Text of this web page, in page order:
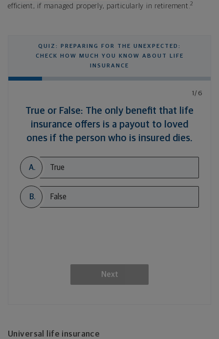
efficient, if managed properly, particularly in retirement.2
QUIZ: PREPARING FOR THE UNEXPECTED:
CHECK HOW MUCH YOU KNOW ABOUT LIFE
INSURANCE
1/6
True or False: The only benefit that life
insurance offers is a payout to loved
ones if the person who is insured dies.
A. True
B. False
Next
Universal life insurance